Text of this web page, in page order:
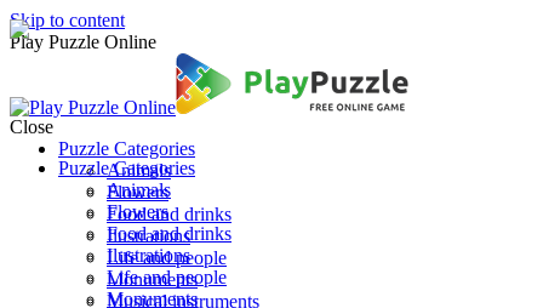
Skip to content
Play Puzzle Online
Puzzle Categories
Animals
Flowers
Food and drinks
Ilustrations
Life and people
Monuments
Musical instruments
Close
Puzzle Categories
Animals
Flowers
Food and drinks
Ilustrations
Life and people
Monuments